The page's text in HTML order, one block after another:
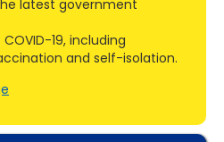
latest government
19, including
and self-isolation.